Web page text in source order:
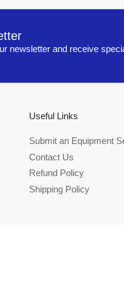
newsletter and receive
Useful Links
Submit an Equipment
Contact Us
Refund Policy
Shipping Policy